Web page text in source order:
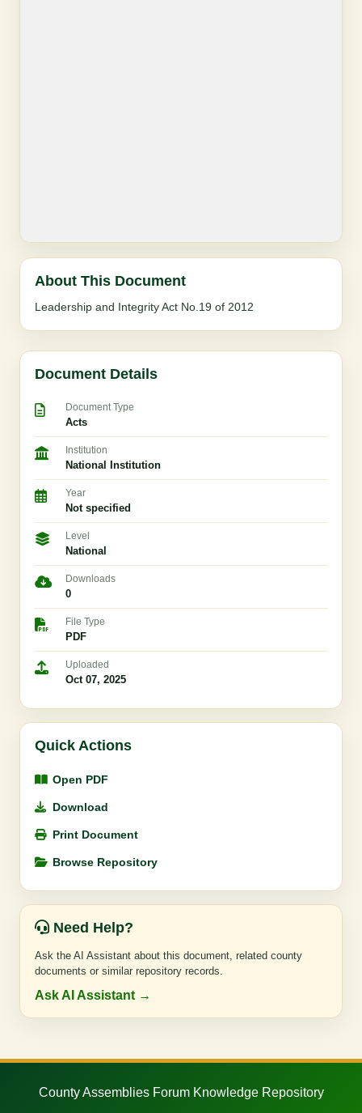
About This Document
Leadership and Integrity Act No.19 of 2012
Document Details
Document Type
Acts
Institution
National Institution
Year
Not specified
Level
National
Downloads
0
File Type
PDF
Uploaded
Oct 07, 2025
Quick Actions
Open PDF
Download
Print Document
Browse Repository
Need Help?
Ask the AI Assistant about this document, related county
documents or similar repository records.
Ask AI Assistant →
County Assemblies Forum Knowledge Repository